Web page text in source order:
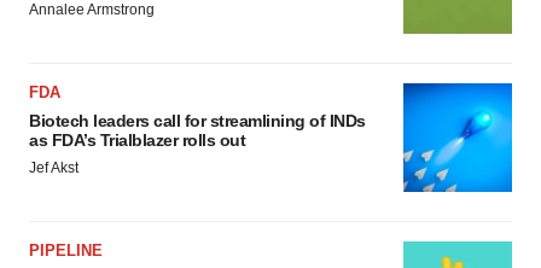
Annalee Armstrong
FDA
Biotech leaders call for streamlining of INDs
as FDA’s Trialblazer rolls out
Jef Akst
PIPELINE